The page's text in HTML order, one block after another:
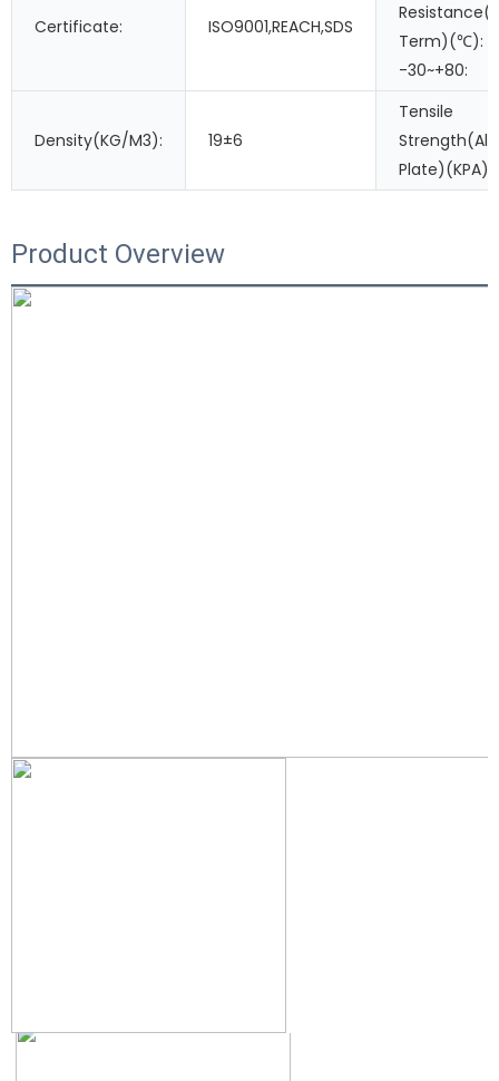
Certificate: ISO9001,REACH,SDS
Term)(℃):
-30~+80:
Density(KG/M3): 19±6
Tensile
Plate)(KPA):
Product Overview